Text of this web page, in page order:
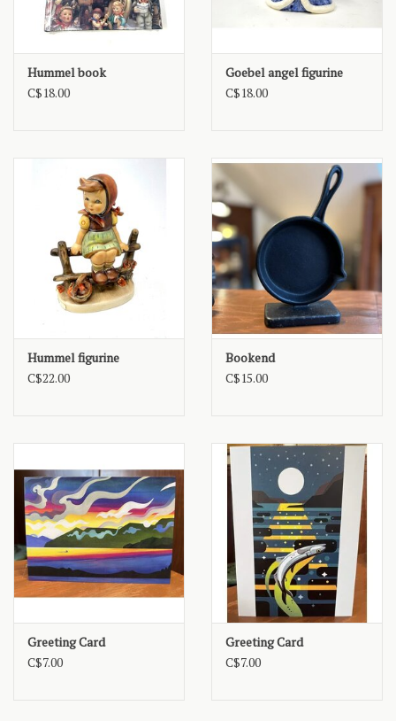
Hummel book
C$18.00
Goebel angel figurine
C$18.00
Hummel figurine
C$22.00
Bookend
C$15.00
Greeting Card
C$7.00
Greeting Card
C$7.00